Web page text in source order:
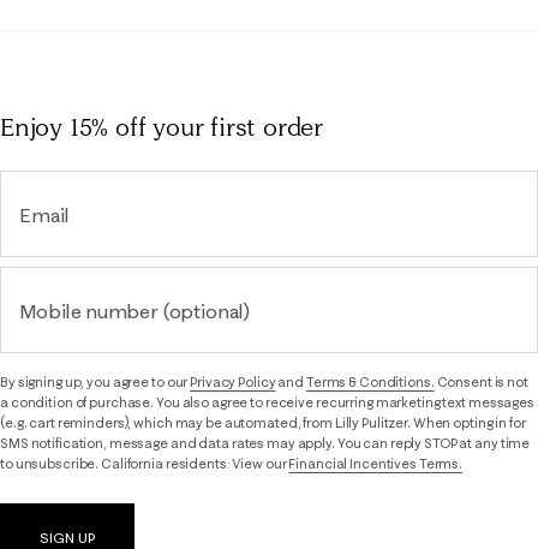
Enjoy 15% offyour first order
Email
Mobile number (optional)
By signing up, you agree to ourPrivacy Policyand Terms & Conditions. Consent is not
a condition of purchase. You also agree to receive recurring marketing text messages
(e.g. cart reminders), which may be automated, from Lilly Pulitzer. When opting in for
SMS notification, message and data rates may apply. You can reply STOP at any time
to unsubscribe. California residents: View ourFinancial Incentives Terms.
SIGN UP